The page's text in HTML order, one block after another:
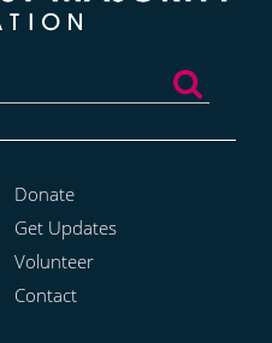
Donate
Get Updates
Volunteer
Contact